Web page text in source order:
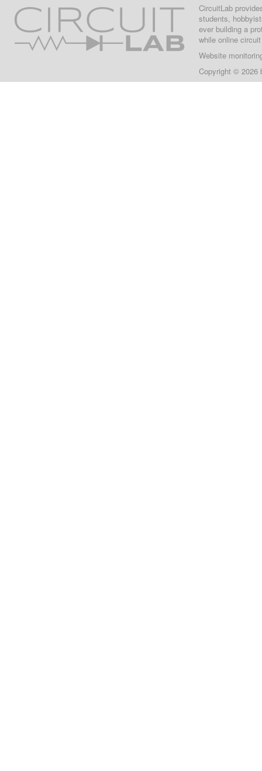
CircuitLab
students,
ever building a
while online
Website
Copyright © 2026